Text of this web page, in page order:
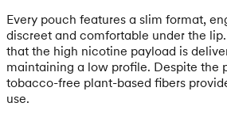
Every pouch features a slim format,
discreet and comfortable under the
that the high nicotine payload is
maintaining a low profile. Despite the
tobacco-free plant-based fibers
use.